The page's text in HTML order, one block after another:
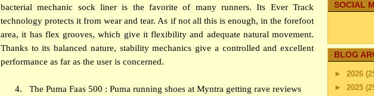
bacterial mechanic sock liner is the favorite of many runners. Its Ever Track
technology protects it from wear and tear. As if not all this is enough, in the forefoot
area, it has flex grooves, which give it flexibility and adequate natural movement.
Thanks to its balanced nature, stability mechanics give a controlled and excellent
performance as far as the user is concerned.
4. The Puma Faas 500 : Puma running shoes at Myntra getting rave reviews
SOCIAL
BLOG
► 2026
► 2025